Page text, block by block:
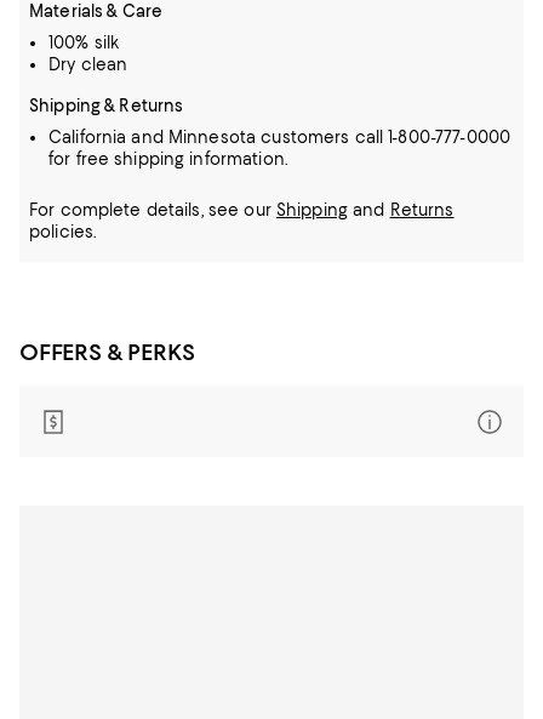
Materials & Care
100% silk
Dry clean
Shipping & Returns
California and Minnesota customers call 1-800-777-0000
for free shipping information.
For complete details, see our Shippingand Returns
policies.
OFFERS & PERKS